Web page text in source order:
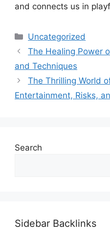
and connects us in
Categories
Uncategorized
The Healing Power
and Techniques
The Thrilling World
Entertainment, Risks,
Search
Sidebar Backlinks